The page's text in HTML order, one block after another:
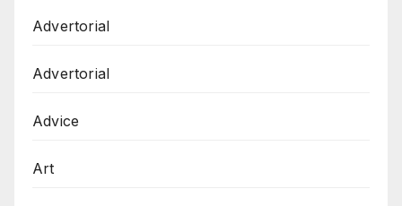
Advertorial
Advertorial
Advice
Art